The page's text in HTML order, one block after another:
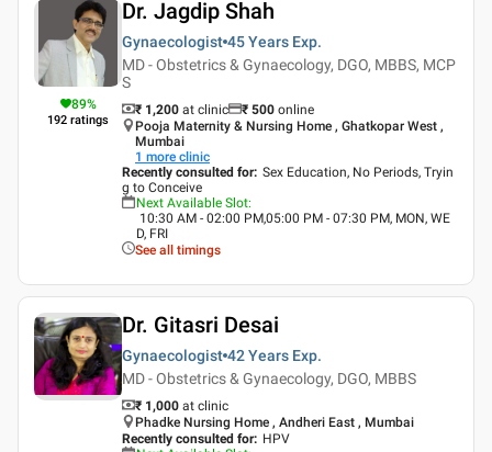
89%
192 ratings
Dr. Jagdip Shah
Gynaecologist 45 Years Exp.
MD - Obstetrics & Gynaecology, DGO, MBBS, MCP
S
₹ 1,200 at clinic ₹ 500 online
Pooja Maternity & Nursing Home , Ghatkopar West ,
Mumbai
1 more clinic
Recently consulted for: Sex Education, No Periods, Tryin
g to Conceive
Next Available Slot:
10:30 AM - 02:00 PM,05:00 PM - 07:30 PM, MON, WE
D, FRI
See all timings
Dr. Gitasri Desai
Gynaecologist 42 Years Exp.
MD - Obstetrics & Gynaecology, DGO, MBBS
₹ 1,000 at clinic
Phadke Nursing Home , Andheri East , Mumbai
Recently consulted for: HPV